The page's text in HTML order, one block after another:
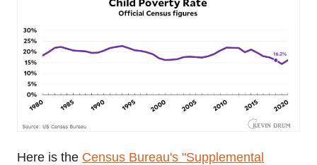
Here is the Census Bureau's "Supplemental